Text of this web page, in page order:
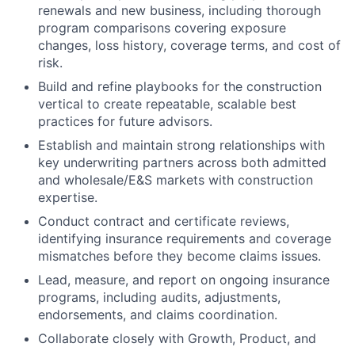
renewals and new business, including thorough
program comparisons covering exposure
changes, loss history, coverage terms, and cost of
risk.
Build and refine playbooks for the construction
vertical to create repeatable, scalable best
practices for future advisors.
Establish and maintain strong relationships with
key underwriting partners across both admitted
and wholesale/E&S markets with construction
expertise.
Conduct contract and certificate reviews,
identifying insurance requirements and coverage
mismatches before they become claims issues.
Lead, measure, and report on ongoing insurance
programs, including audits, adjustments,
endorsements, and claims coordination.
Collaborate closely with Growth, Product, and